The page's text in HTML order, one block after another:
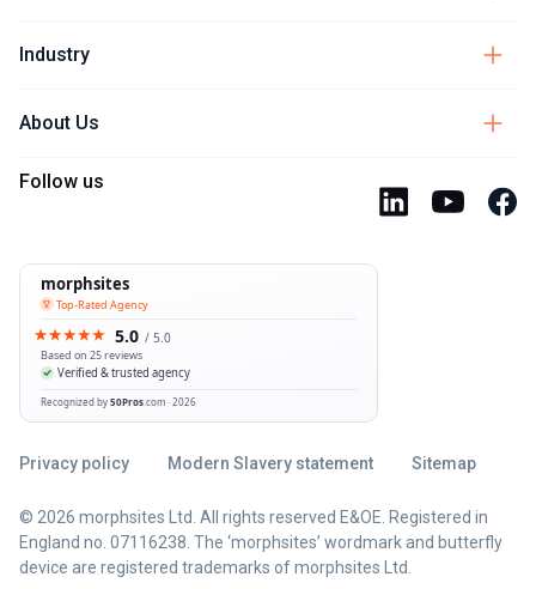
Industry
About Us
Follow us
Privacy policy Modern Slavery statement Sitemap
© 2026 morphsites Ltd. All rights reserved E&OE. Registered in
England no. 07116238. The ‘morphsites’ wordmark and butterfly
device are registered trademarks of morphsites Ltd.